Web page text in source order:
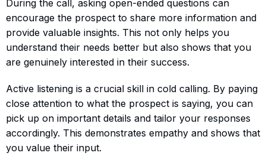
During the call, asking open-ended questions can
encourage the prospect to share more information and
provide valuable insights. This not only helps you
understand their needs better but also shows that you
are genuinely interested in their success.
Active listening is a crucial skill in cold calling. By paying
close attention to what the prospect is saying, you can
pick up on important details and tailor your responses
accordingly. This demonstrates empathy and shows that
you value their input.